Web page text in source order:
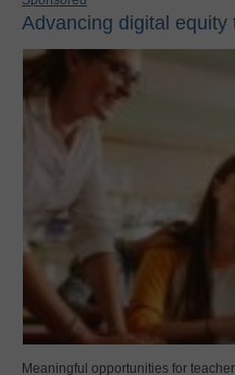
Advancing digital
Meaningful opportunities for